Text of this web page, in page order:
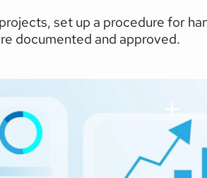
set up a procedure for
documented and approved.